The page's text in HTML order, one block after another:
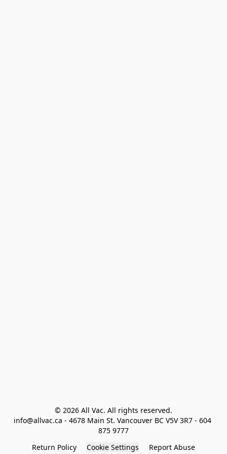
© 2026 All Vac. All rights reserved.
info@allvac.ca - 4678 Main St. Vancouver BC V5V 3R7 - 604
875 9777
Return Policy
Cookie Settings Report Abuse